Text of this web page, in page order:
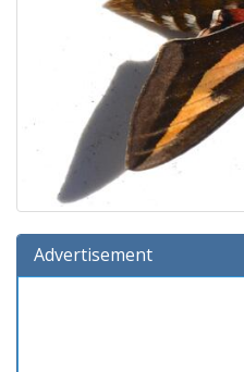
Advertisement